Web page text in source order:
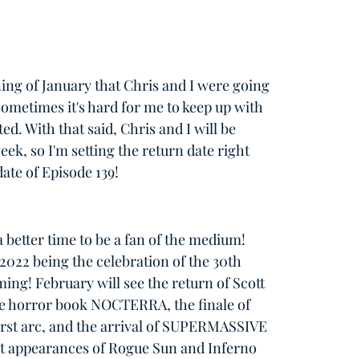
of January that Chris and I were going
it's hard for me to keep up with
With that said, Chris and I will be
so I'm setting the return date right
of Episode 139!
time to be a fan of the medium!
being the celebration of the 30th
February will see the return of Scott
horror book NOCTERRA, the finale of
arc, and the arrival of SUPERMASSIVE
of Rogue Sun and Inferno